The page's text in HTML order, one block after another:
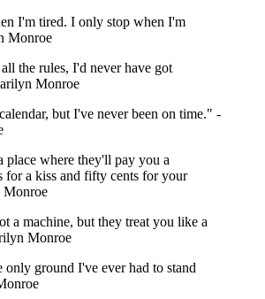
I'm tired. I only stop when I'm
Monroe
the rules, I'd never have got
Monroe
but I've never been on time." -
where they'll pay you a
for a kiss and fifty cents for your
a machine, but they treat you like a
Monroe
ground I've ever had to stand